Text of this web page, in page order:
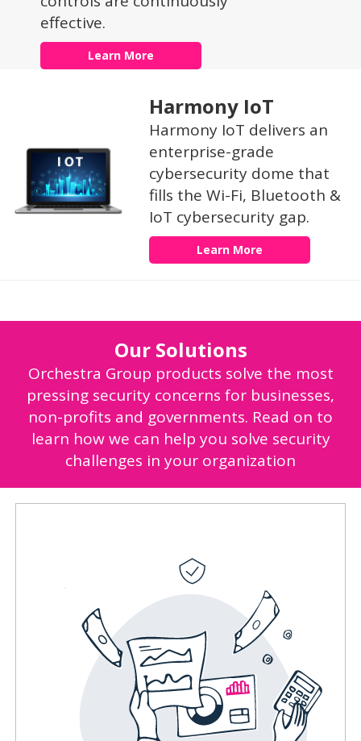
effective.
Learn More
Harmony IoT
Harmony IoT delivers an
enterprise-grade
cybersecurity dome that
fills the Wi-Fi, Bluetooth &
IoT cybersecurity gap.
Learn More
Our Solutions
Orchestra Group products solve the most
pressing security concerns for businesses,
non-profits and governments. Read on to
learn how we can help you solve security
challenges in your organization